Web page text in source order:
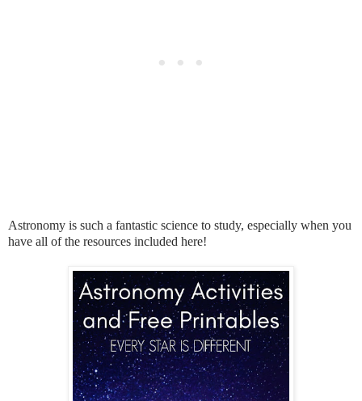
Astronomy is such a fantastic science to study, especially when you
have all of the resources included here!